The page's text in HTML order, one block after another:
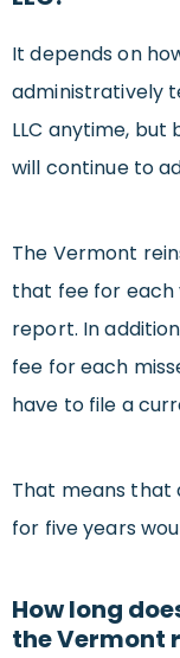
It depends on
administratively
LLC anytime,
will continue to
The Vermont
that fee for each
report. In
fee for each
have to file a
That means that
for five years
How long
the Vermont